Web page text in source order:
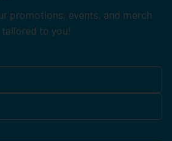
promotions, events, and merch
tailored to you!